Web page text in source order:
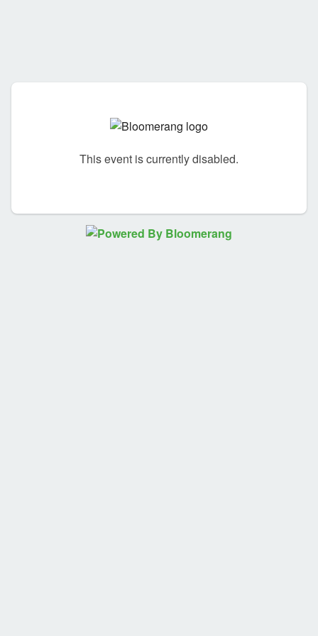
This event is currently disabled.